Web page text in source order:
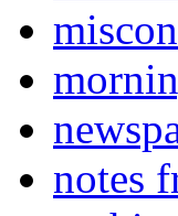
notes